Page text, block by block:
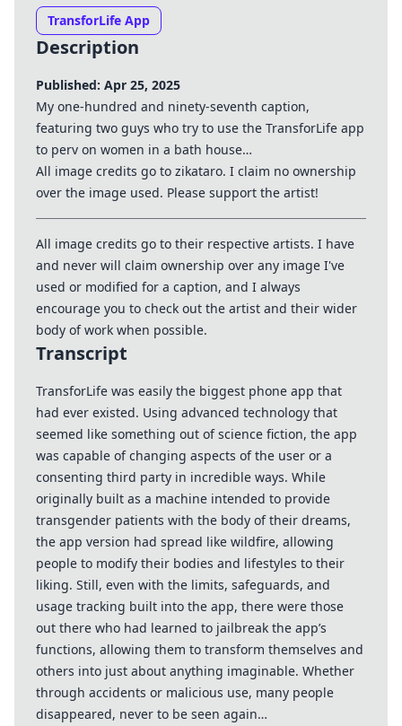
TransforLife App
Description
Published: Apr 25, 2025
My one-hundred and ninety-seventh caption,
featuring two guys who try to use the TransforLife app
to perv on women in a bath house…
All image credits go to zikataro. I claim no ownership
over the image used. Please support the artist!
All image credits go to their respective artists. I have
and never will claim ownership over any image I've
used or modified for a caption, and I always
encourage you to check out the artist and their wider
body of work when possible.
Transcript
TransforLife was easily the biggest phone app that
had ever existed. Using advanced technology that
seemed like something out of science fiction, the app
was capable of changing aspects of the user or a
consenting third party in incredible ways. While
originally built as a machine intended to provide
transgender patients with the body of their dreams,
the app version had spread like wildfire, allowing
people to modify their bodies and lifestyles to their
liking. Still, even with the limits, safeguards, and
usage tracking built into the app, there were those
out there who had learned to jailbreak the app’s
functions, allowing them to transform themselves and
others into just about anything imaginable. Whether
through accidents or malicious use, many people
disappeared, never to be seen again…